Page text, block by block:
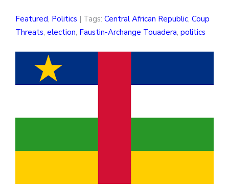
Featured, Politics | Tags: Central African Republic, Coup
Threats, election, Faustin-Archange Touadera, politics